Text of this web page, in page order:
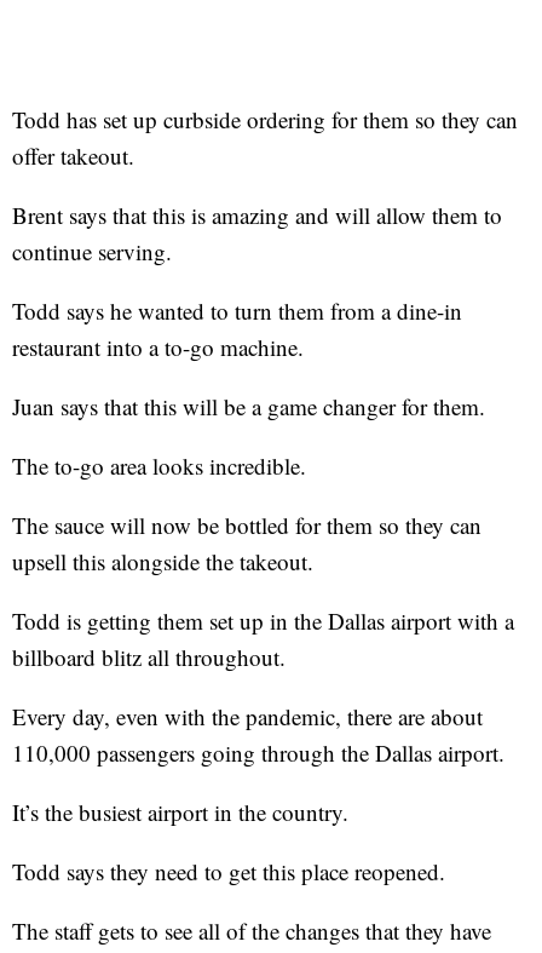
Todd has set up curbside ordering for them so they can
offer takeout.
Brent says that this is amazing and will allow them to
continue serving.
Todd says he wanted to turn them from a dine-in
restaurant into a to-go machine.
Juan says that this will be a game changer for them.
The to-go area looks incredible.
The sauce will now be bottled for them so they can
upsell this alongside the takeout.
Todd is getting them set up in the Dallas airport with a
billboard blitz all throughout.
Every day, even with the pandemic, there are about
110,000 passengers going through the Dallas airport.
It’s the busiest airport in the country.
Todd says they need to get this place reopened.
The staff gets to see all of the changes that they have